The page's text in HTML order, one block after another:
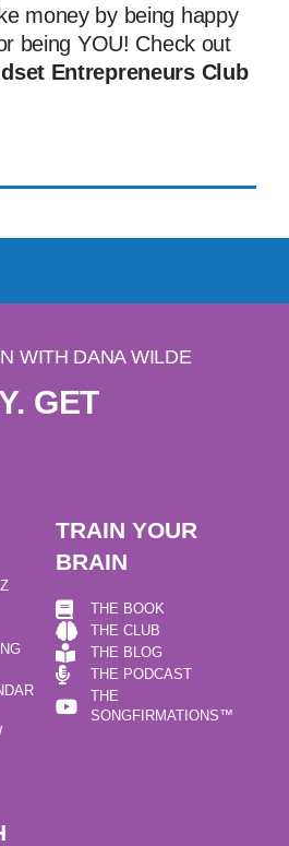
money by being happy
being YOU! Check out
Entrepreneurs Club
WITH DANA WILDE
GET
TRAIN YOUR
BRAIN
THE BOOK
THE CLUB
THE BLOG
THE PODCAST
THE
SONGFIRMATIONS™